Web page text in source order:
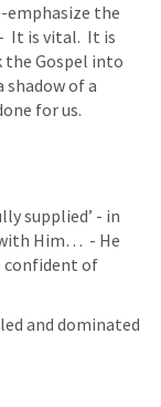
emphasize the
It is vital.  It is
the Gospel into
of a
for us.
supplied’ - in
Him…  - He
confident of
and dominated